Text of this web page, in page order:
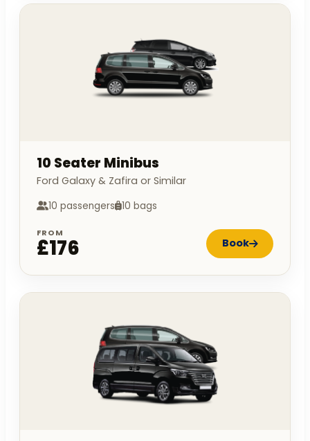
10 Seater Minibus
Ford Galaxy & Zafira or Similar
10 passengers 10 bags
FROM
£176 Book